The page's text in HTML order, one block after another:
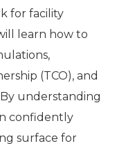
for facility
learn how to
(TCO), and
understanding
confidently
surface for